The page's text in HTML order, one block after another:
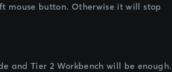
mouse button. Otherwise it will stop
and Tier 2 Workbench will be